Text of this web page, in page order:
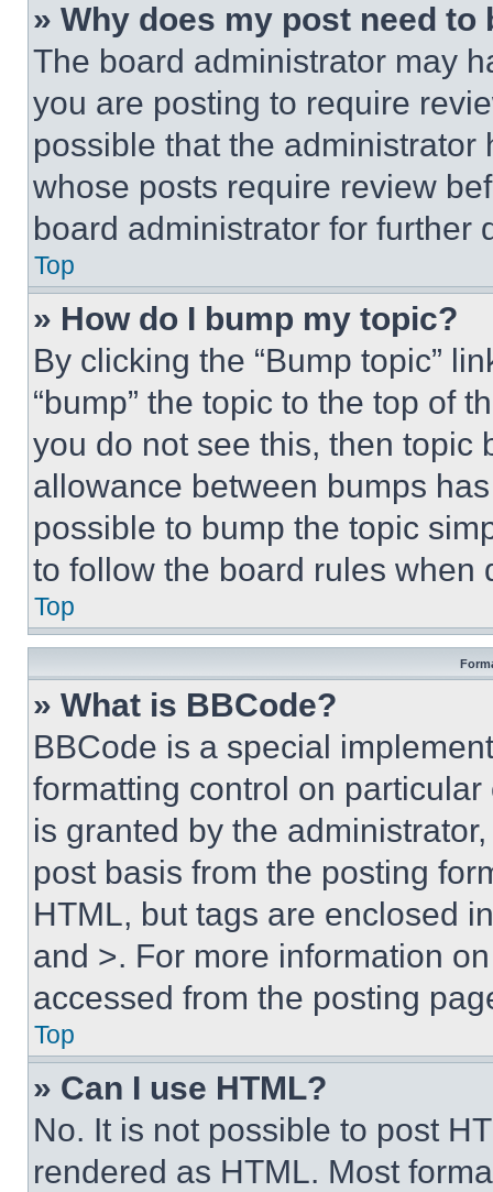
» Why does my post need to
The board administrator may
you are posting to require
possible that the
whose posts require review
board administrator for further
Top
» How do I bump my topic?
By clicking the “Bump topic”
“bump” the topic to the top of
you do not see this, then topic
allowance between bumps
possible to bump the topic
to follow the board rules when
Top
» What is BBCode?
BBCode is a special
formatting control on
is granted by the
post basis from the posting
HTML, but tags are enclosed
and >. For more information
accessed from the posting
Top
» Can I use HTML?
No. It is not possible to post
rendered as HTML. Most